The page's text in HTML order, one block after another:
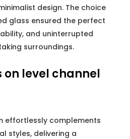
design. The choice
glass ensured the perfect
and uninterrupted
surroundings.
on level channel
effortlessly complements
styles, delivering a